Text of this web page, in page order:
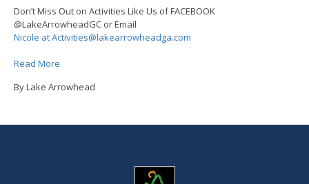
Don’t Miss Out on Activities Like Us of FACEBOOK
@LakeArrowheadGC or Email
Nicole at Activities@lakearrowheadga.com
Read More
By Lake Arrowhead